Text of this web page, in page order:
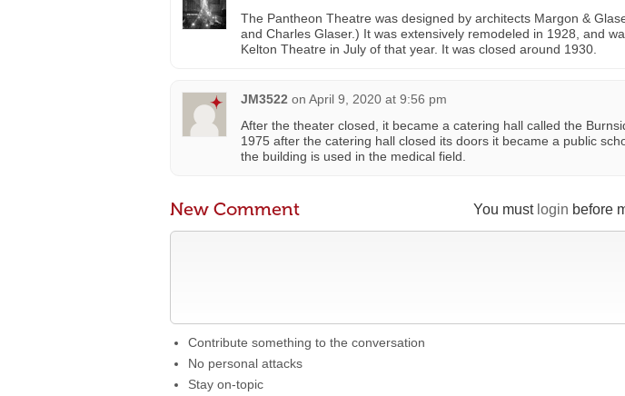
The Pantheon Theatre was designed by architects Margon &
and Charles Glaser.) It was extensively remodeled in 1928, and
Kelton Theatre in July of that year. It was closed around 1930.
JM3522 on April 9, 2020 at 9:56 pm
After the theater closed, it became a catering hall called the
1975 after the catering hall closed its doors it became a public
the building is used in the medical field.
You must login before
New Comment
Contribute something to the conversation
No personal attacks
Stay on-topic